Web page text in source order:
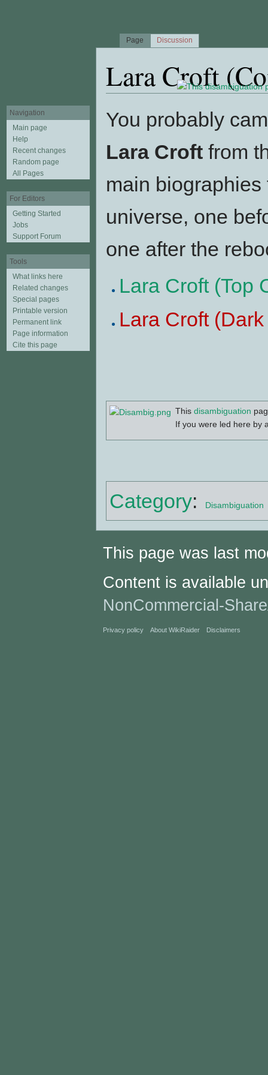
Lara Croft
You probably
Lara Croft from
main
universe, one
one after the
Lara Croft (Top
Lara Croft
This disambiguation
If you were led here by
Category: Disambiguation
Page Discussion
Navigation
Main page
Help
Recent changes
Random page
All Pages
For Editors
Getting Started
Jobs
Support Forum
Tools
What links here
Related changes
Special pages
Printable version
Permanent link
Page information
Cite this page
This page was last
Content is available
NonCommercial-
Privacy policy About WikiRaider Disclaimers